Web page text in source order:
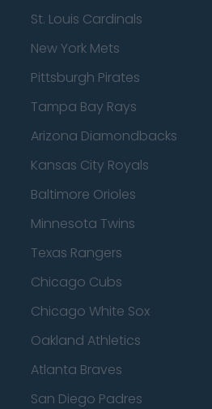
St. Louis Cardinals
New York Mets
Pittsburgh Pirates
Tampa Bay Rays
Arizona Diamondbacks
Kansas City Royals
Baltimore Orioles
Minnesota Twins
Texas Rangers
Chicago Cubs
Chicago White Sox
Oakland Athletics
Atlanta Braves
San Diego Padres